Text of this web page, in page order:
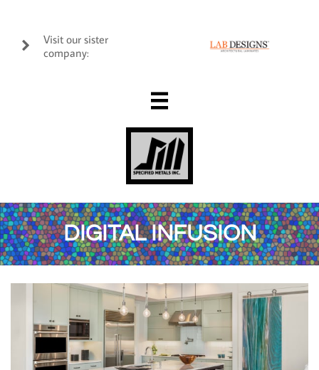
Visit our sister
company:


DIGITAL INFUSION